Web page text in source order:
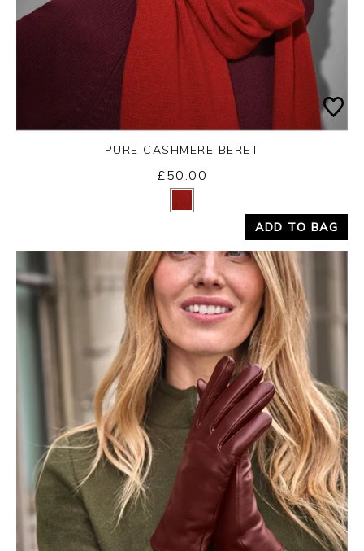
Yes
PURE CASHMERE BERET
£50.00
ADD TO BAG